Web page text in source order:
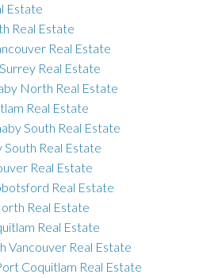
Estate
Real Estate
Real Estate
Real Estate
North Real Estate
Real Estate
South Real Estate
South Real Estate
Real Estate
Real Estate
Real Estate
Real Estate
Vancouver Real Estate
Coquitlam Real Estate